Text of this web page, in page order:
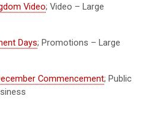
Video; Video – Large
Days; Promotions – Large
Commencement; Public